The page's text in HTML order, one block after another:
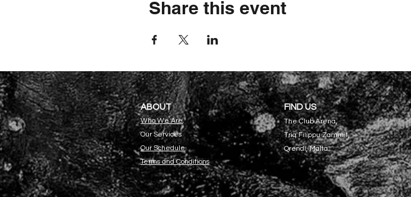
Share this event
ABOUT
Who We Are
Our Services
Our Schedule
Terms and Conditions
FIND US
The Club Arena,
Triq Filippu Zammit,
Qrendi, Malta.